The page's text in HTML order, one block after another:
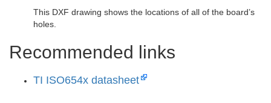
This DXF drawing shows the locations of all of the board’s
holes.
Recommended links
TI ISO654x datasheet